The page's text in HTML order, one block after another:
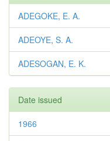
ADEGOKE, E. A.
ADEOYE, S. A.
ADESOGAN, E. K.
Date issued
1966